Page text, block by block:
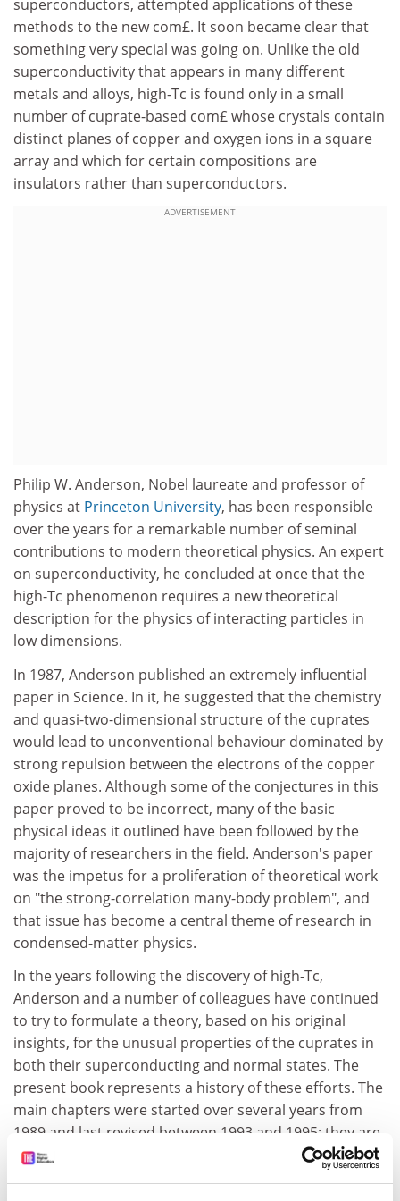
superconductors, attempted applications of these
methods to the new com£. It soon became clear that
something very special was going on. Unlike the old
superconductivity that appears in many different
metals and alloys, high-Tc is found only in a small
number of cuprate-based com£ whose crystals contain
distinct planes of copper and oxygen ions in a square
array and which for certain compositions are
insulators rather than superconductors.
ADVERTISEMENT
Philip W. Anderson, Nobel laureate and professor of
physics at Princeton University, has been responsible
over the years for a remarkable number of seminal
contributions to modern theoretical physics. An expert
on superconductivity, he concluded at once that the
high-Tc phenomenon requires a new theoretical
description for the physics of interacting particles in
low dimensions.
In 1987, Anderson published an extremely influential
paper in Science. In it, he suggested that the chemistry
and quasi-two-dimensional structure of the cuprates
would lead to unconventional behaviour dominated by
strong repulsion between the electrons of the copper
oxide planes. Although some of the conjectures in this
paper proved to be incorrect, many of the basic
physical ideas it outlined have been followed by the
majority of researchers in the field. Anderson's paper
was the impetus for a proliferation of theoretical work
on "the strong-correlation many-body problem", and
that issue has become a central theme of research in
condensed-matter physics.
In the years following the discovery of high-Tc,
Anderson and a number of colleagues have continued
to try to formulate a theory, based on his original
insights, for the unusual properties of the cuprates in
both their superconducting and normal states. The
present book represents a history of these efforts. The
main chapters were started over several years from
1989 and last revised between 1993 and 1995; they are
supplemented by more recent commentaries ("Notes,